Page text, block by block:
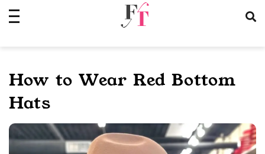
How to Wear Red Bottom
Hats